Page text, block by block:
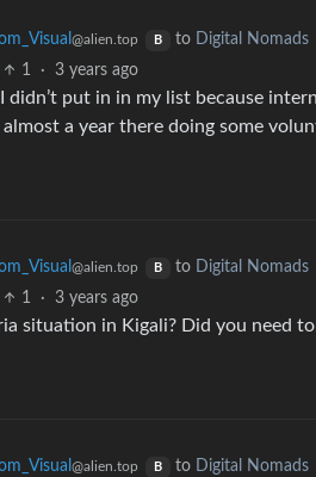
@alien.top B to Digital Nomads
1 · 3 years ago
I didn’t put in in my list because
a year there doing some
@alien.top B to Digital Nomads
1 · 3 years ago
situation in Kigali? Did you need
@alien.top B to Digital Nomads